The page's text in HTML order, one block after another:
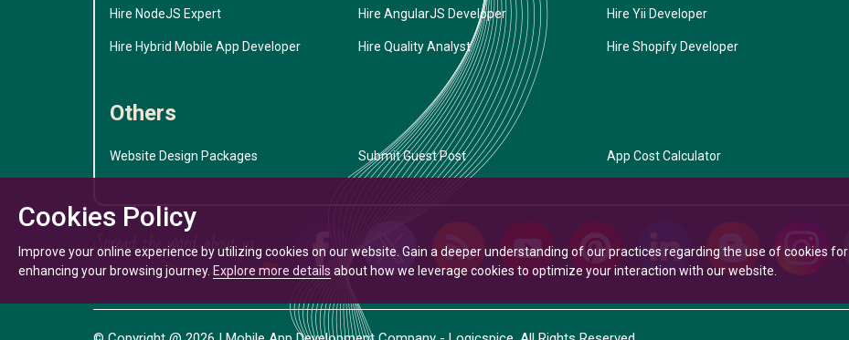
Cookies Policy
Improve your online experience by utilizing cookies on our website. Gain a deeper understanding of our practices regarding the use of cookies for
enhancing your browsing journey. Explore more details about how we leverage cookies to optimize your interaction with our website.
Hire NodeJS Expert Hire AngularJS Developer Hire Yii Developer
Hire Hybrid Mobile App Developer Hire Quality Analyst Hire Shopify Developer
Others
Website Design Packages Submit Guest Post App Cost Calculator